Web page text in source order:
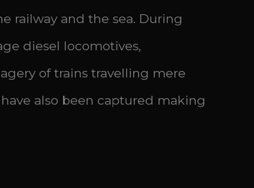
railway and the sea. During
diesel locomotives,
of trains travelling mere
also been captured making